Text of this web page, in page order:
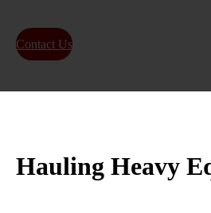
Contact Us
Hauling Heavy